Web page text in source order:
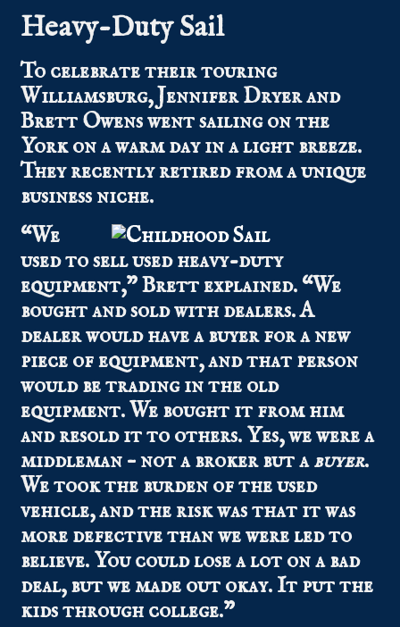
Heavy-Duty Sail
To celebrate their touring
Williamsburg, Jennifer Dryer and
Brett Owens went sailing on the
York on a warm day in a light breeze.
They recently retired from a unique
business niche.
“We
used to sell used heavy-duty
equipment,” Brett explained. “We
bought and sold with dealers. A
dealer would have a buyer for a new
piece of equipment, and that person
would be trading in the old
equipment. We bought it from him
and resold it to others. Yes, we were a
middleman – not a broker but abuyer.
We took the burden of the used
vehicle, and the risk was that it was
more defective than we were led to
believe. You could lose a lot on a bad
deal, but we made out okay. It put the
kids through college.”